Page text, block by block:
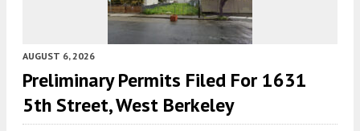
AUGUST 6, 2026
Preliminary Permits Filed For 1631
5th Street, West Berkeley